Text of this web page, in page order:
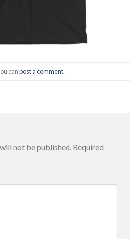
canpost a comment.
not be published. Required